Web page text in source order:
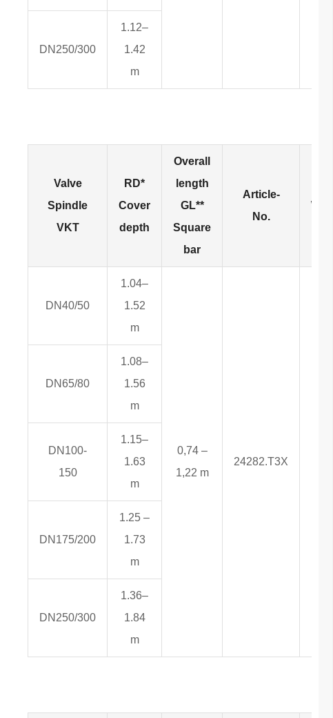
DN250/300
1.12–
1.42
m
Valve
Spindle
VKT
RD*
Cover
depth
Overall
length
GL**
Square
bar
Article-
No.
DN40/50
1.04–
1.52
m
0,74 –
1,22 m
24282.T3X
DN65/80
1.08–
1.56
m
DN100-
150
1.15–
1.63
m
DN175/200
1.25 –
1.73
m
DN250/300
1.36–
1.84
m